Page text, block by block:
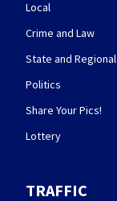
Local
Crime and Law
State and Regional
Politics
Share Your Pics!
Lottery
TRAFFIC